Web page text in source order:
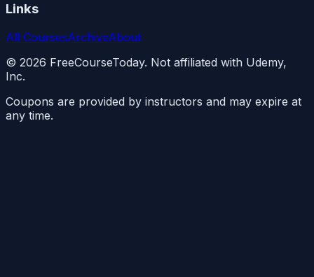
Links
All CoursesArchiveAbout
© 2026 FreeCourseToday. Not affiliated with Udemy,
Inc.
Coupons are provided by instructors and may expire at
any time.